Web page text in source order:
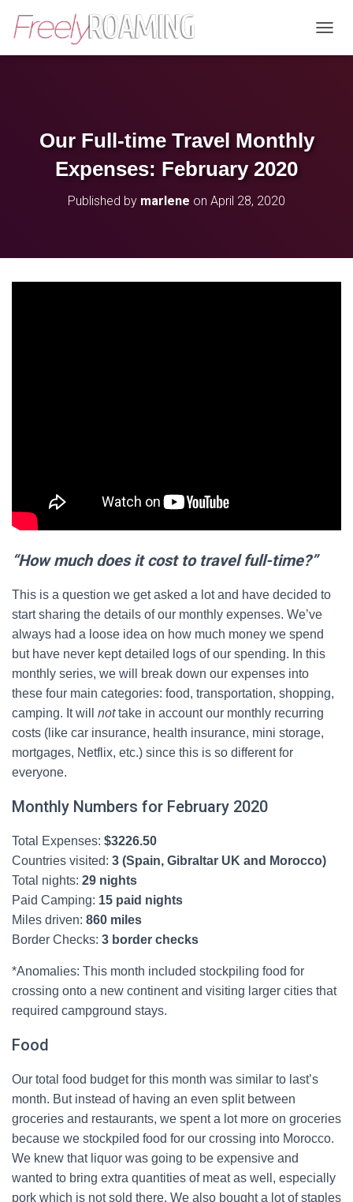
O
Our Full-time Travel Monthly
Expenses: February 2020
Published by marlene on April 28, 2020
“How much does it cost to travel full-time?”
This is a question we get asked a lot and have decided to
start sharing the details of our monthly expenses. We’ve
always had a loose idea on how much money we spend
but have never kept detailed logs of our spending. In this
monthly series, we will break down our expenses into
these four main categories: food, transportation, shopping,
camping. It will nottake in account our monthly recurring
costs (like car insurance, health insurance, mini storage,
mortgages, Netflix, etc.) since this is so different for
everyone.
Monthly Numbers for February 2020
Total Expenses: $3226.50
Countries visited: 3 (Spain, Gibraltar UK and Morocco)
Total nights: 29 nights
Paid Camping: 15 paid nights
Miles driven: 860 miles
Border Checks: 3 border checks
*Anomalies: This month included stockpiling food for
crossing onto a new continent and visiting larger cities that
required campground stays.
Food
Our total food budget for this month was similar to last’s
month. But instead of having an even split between
groceries and restaurants, we spent a lot more on groceries
because we stockpiled food for our crossing into Morocco.
We knew that liquor was going to be expensive and
wanted to bring extra quantities of meat as well, especially
pork which is not sold there. We also bought a lot of staples